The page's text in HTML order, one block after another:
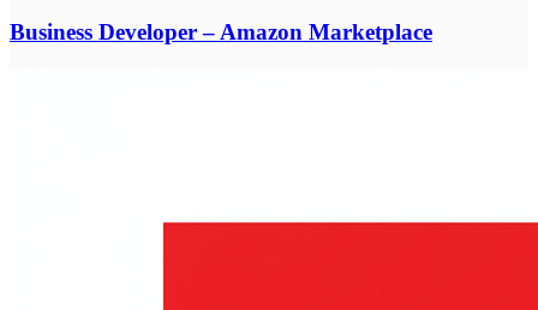
Business Developer – Amazon Marketplace